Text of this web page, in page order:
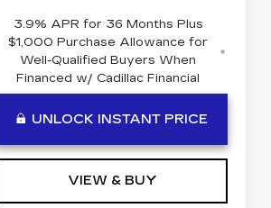
3.9% APR for 36 Months Plus
$1,000 Purchase Allowance for
Well-Qualified Buyers When
Financed w/ Cadillac Financial
UNLOCK INSTANT PRICE
VIEW & BUY